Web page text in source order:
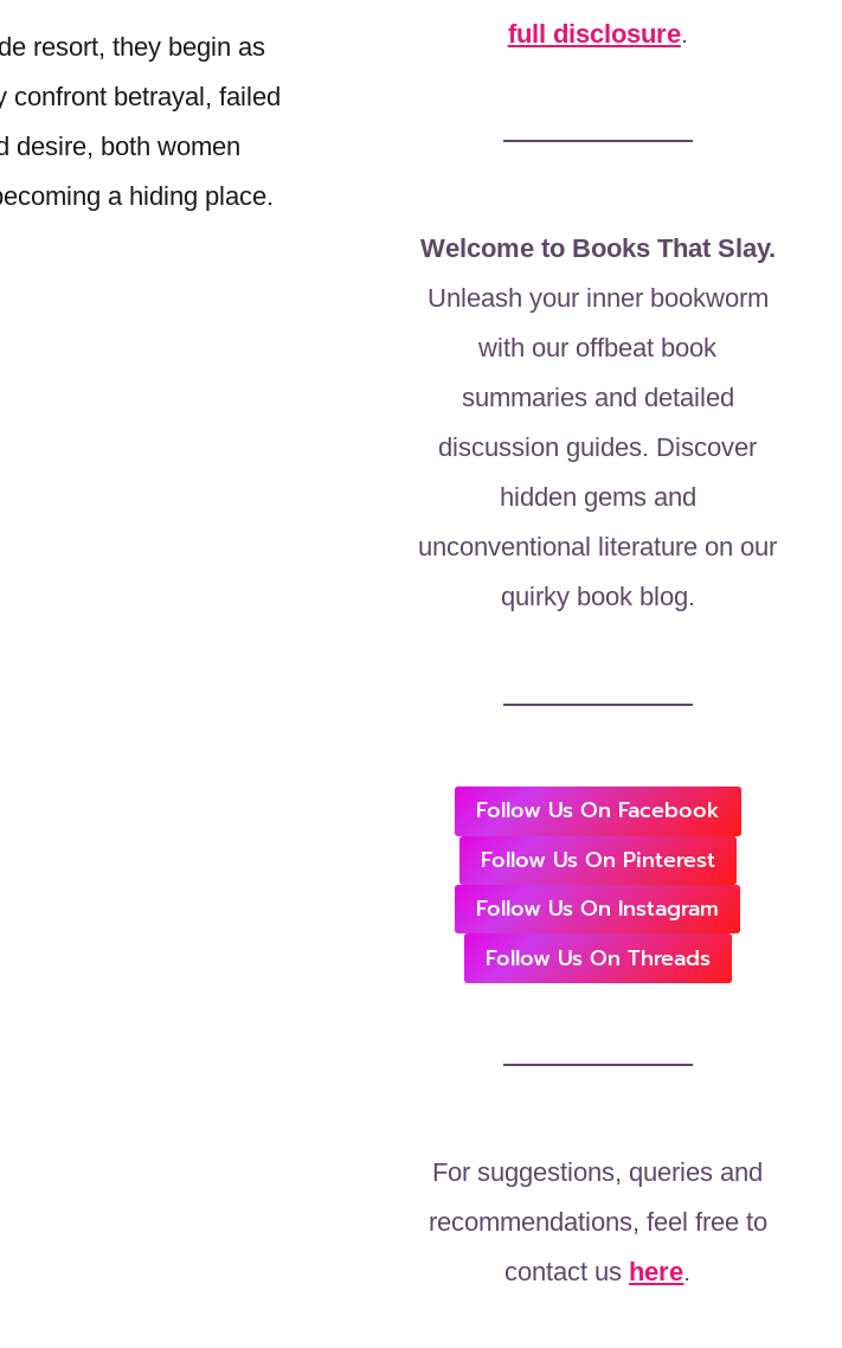
resort, they begin as
confront betrayal, failed
desire, both women
a hiding place.
full disclosure.
Welcome to Books That Slay.
Unleash your inner bookworm
with our offbeat book
summaries and detailed
discussion guides. Discover
hidden gems and
unconventional literature on our
quirky book blog.
Follow Us On Facebook
Follow Us On Pinterest
Follow Us On Instagram
Follow Us On Threads
For suggestions, queries and
recommendations, feel free to
contact us here.